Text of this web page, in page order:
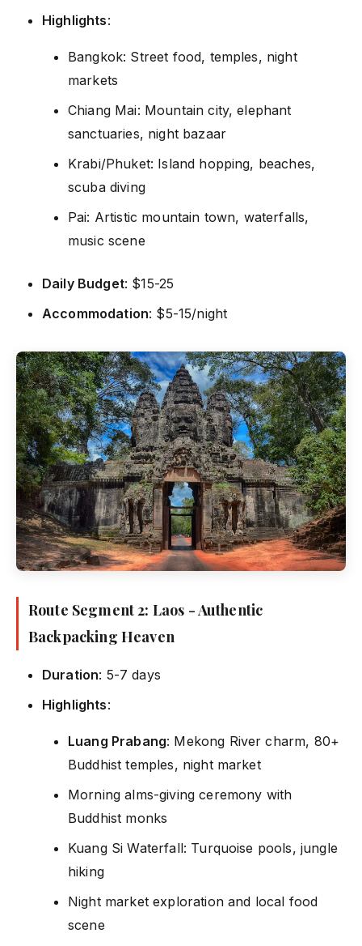
Highlights:
Bangkok: Street food, temples, night
markets
Chiang Mai: Mountain city, elephant
sanctuaries, night bazaar
Krabi/Phuket: Island hopping, beaches,
scuba diving
Pai: Artistic mountain town, waterfalls,
music scene
Daily Budget: $15-25
Accommodation: $5-15/night
Route Segment 2: Laos - Authentic
Backpacking Heaven
Duration: 5-7 days
Highlights:
Luang Prabang: Mekong River charm, 80+
Buddhist temples, night market
Morning alms-giving ceremony with
Buddhist monks
Kuang Si Waterfall: Turquoise pools, jungle
hiking
Night market exploration and local food
scene